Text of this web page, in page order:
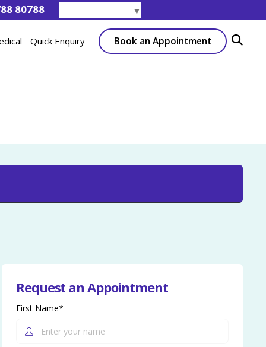
80788 ▼
Quick Enquiry Book an Appointment
Request an Appointment
First Name*